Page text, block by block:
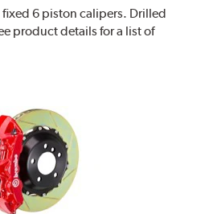
fixed 6 piston calipers. Drilled
product details for a list of